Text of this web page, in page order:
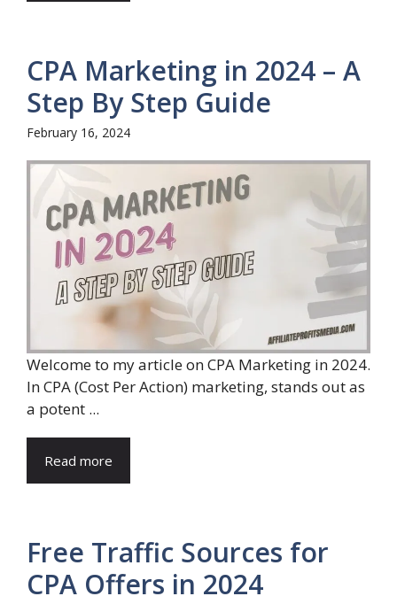
CPA Marketing in 2024 – A
Step By Step Guide
February 16, 2024
Welcome to my article on CPA Marketing in 2024.
In CPA (Cost Per Action) marketing, stands out as
a potent ...
Read more
Free Traffic Sources for
CPA Offers in 2024